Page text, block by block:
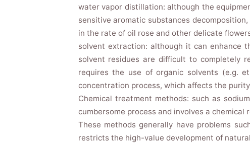
water vapor distillation: although the
sensitive aromatic substances
in the rate of oil rose and other delicate
solvent extraction: although it can enhance
solvent residues are difficult to completely
requires the use of organic solvents (e.g.
concentration process, which affects the
Chemical treatment methods: such as
cumbersome process and involves a
These methods generally have problems
restricts the high-value development of